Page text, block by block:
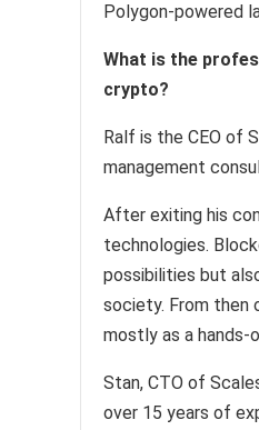
Polygon-powered
What is the
crypto?
Ralf is the CEO of
management
After exiting his
technologies.
possibilities but
society. From then
mostly as a hands-
Stan, CTO of
over 15 years of